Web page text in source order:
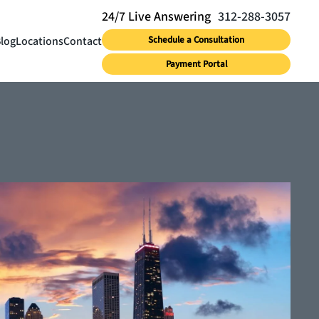
LocationsContact
312-288-3057
Schedule a Consultation
Payment Portal